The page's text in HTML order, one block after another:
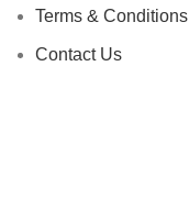
Terms & Conditions
Contact Us